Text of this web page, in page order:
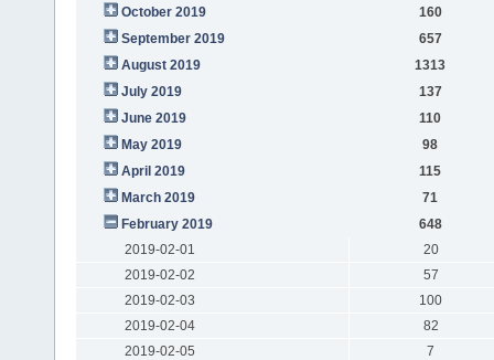
October 2019
160
September 2019
657
August 2019
1313
July 2019
137
June 2019
110
May 2019
98
April 2019
115
March 2019
71
February 2019
648
2019-02-01
20
2019-02-02
57
2019-02-03
100
2019-02-04
82
2019-02-05
7